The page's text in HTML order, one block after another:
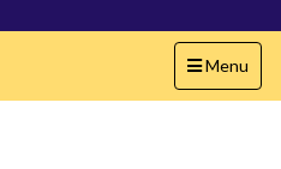
Toggle
navigation
Menu